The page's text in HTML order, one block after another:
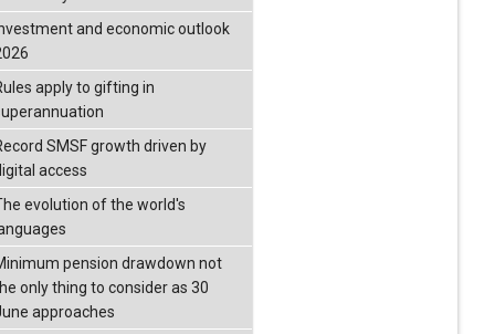
and economic outlook
apply to gifting in
SMSF growth driven by
access
evolution of the world's
pension drawdown not
only thing to consider as 30
approaches